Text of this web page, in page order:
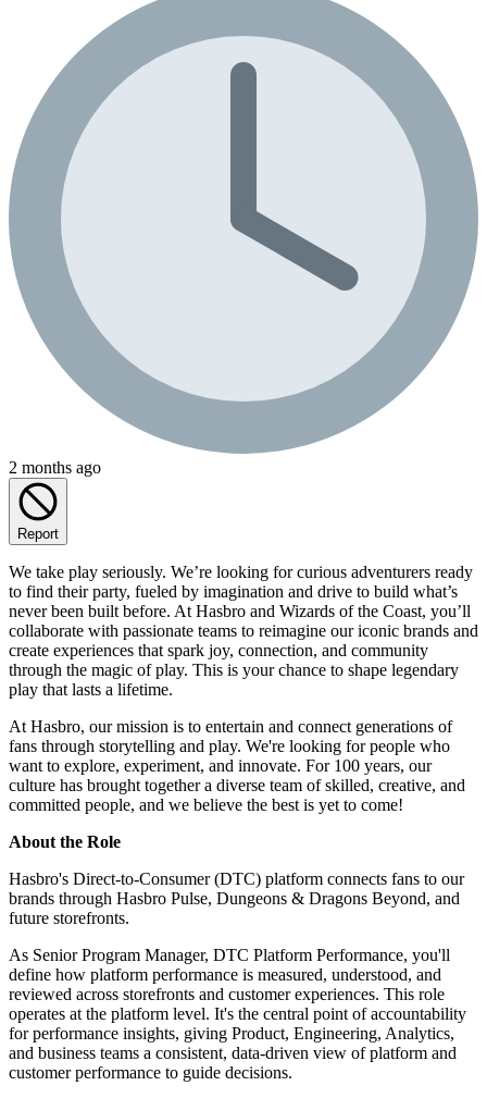
2 months ago
Report
We take play seriously. We’re looking for curious adventurers ready
to find their party, fueled by imagination and drive to build what’s
never been built before. At Hasbro and Wizards of the Coast, you’ll
collaborate with passionate teams to reimagine our iconic brands and
create experiences that spark joy, connection, and community
through the magic of play. This is your chance to shape legendary
play that lasts a lifetime.
At Hasbro, our mission is to entertain and connect generations of
fans through storytelling and play. We're looking for people who
want to explore, experiment, and innovate. For 100 years, our
culture has brought together a diverse team of skilled, creative, and
committed people, and we believe the best is yet to come!
About the Role
Hasbro's Direct-to-Consumer (DTC) platform connects fans to our
brands through Hasbro Pulse, Dungeons & Dragons Beyond, and
future storefronts.
As Senior Program Manager, DTC Platform Performance, you'll
define how platform performance is measured, understood, and
reviewed across storefronts and customer experiences. This role
operates at the platform level. It's the central point of accountability
for performance insights, giving Product, Engineering, Analytics,
and business teams a consistent, data-driven view of platform and
customer performance to guide decisions.